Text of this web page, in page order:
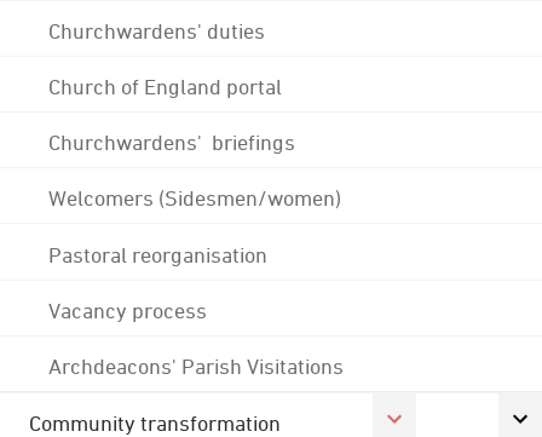
Churchwardens' duties
Church of England portal
Churchwardens' briefings
Welcomers (Sidesmen/women)
Pastoral reorganisation
Vacancy process
Archdeacons' Parish Visitations
Community transformation